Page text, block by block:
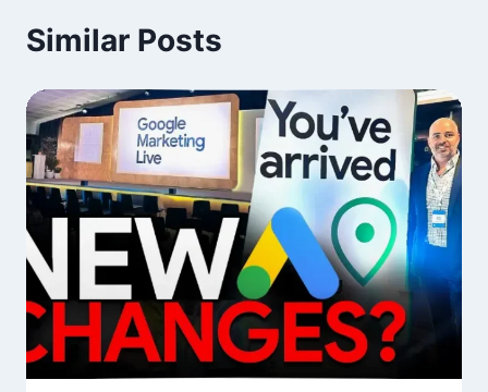
Similar Posts